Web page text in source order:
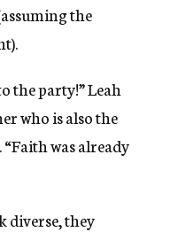
the
the party!” Leah
who is also the
was already
diverse, they